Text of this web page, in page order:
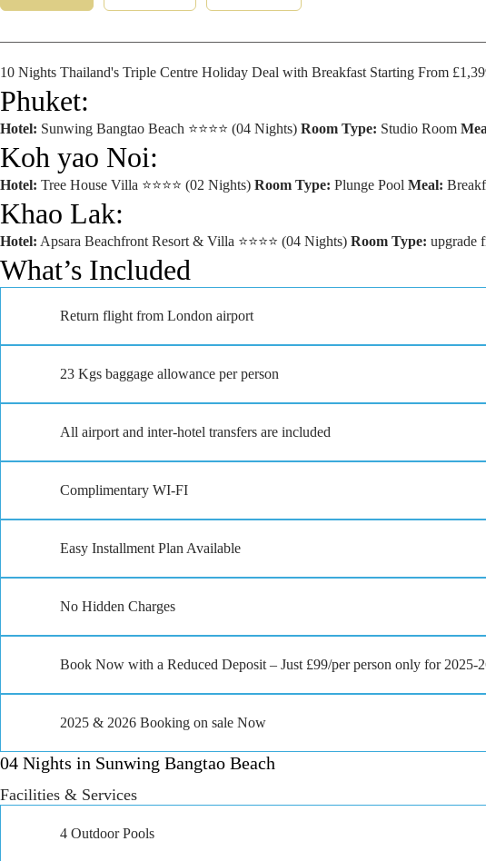
10 Nights Thailand's Triple Centre Holiday Deal with Breakfast Starting From
Phuket:
Hotel: Sunwing Bangtao Beach ⭐⭐⭐⭐ (04 Nights) Room Type: Studio Room
Koh yao Noi:
Hotel: Tree House Villa ⭐⭐⭐⭐ (02 Nights) Room Type: Plunge Pool Meal:
Khao Lak:
Hotel: Apsara Beachfront Resort & Villa ⭐⭐⭐⭐ (04 Nights) Room Type: upgrade
What’s Included
Return flight from London airport
23 Kgs baggage allowance per person
All airport and inter-hotel transfers are included
Complimentary WI-FI
Easy Installment Plan Available
No Hidden Charges
Book Now with a Reduced Deposit – Just £99/per person only for 2025-
2025 & 2026 Booking on sale Now
04 Nights in Sunwing Bangtao Beach
Facilities & Services
4 Outdoor Pools